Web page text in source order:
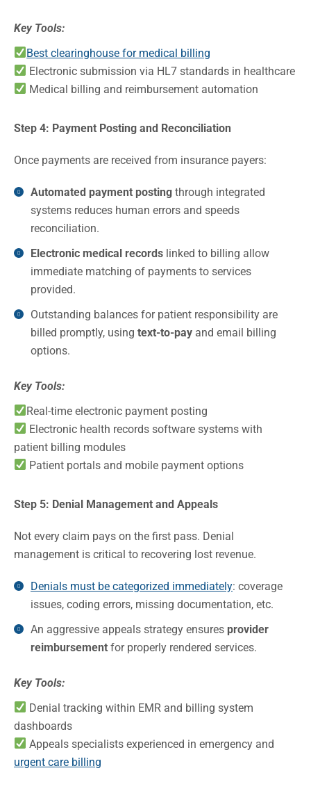
Key Tools:
Best clearinghouse for medical billing
Electronic submission via HL7 standards in healthcare
Medical billing and reimbursement automation
Step 4: Payment Posting and Reconciliation
Once payments are received from insurance payers:
Automated payment posting through integrated
systems reduces human errors and speeds
reconciliation.
Electronic medical records linked to billing allow
immediate matching of payments to services
provided.
Outstanding balances for patient responsibility are
billed promptly, using text-to-pay and email billing
options.
Key Tools:
Real-time electronic payment posting
Electronic health records software systems with
patient billing modules
Patient portals and mobile payment options
Step 5: Denial Management and Appeals
Not every claim pays on the first pass. Denial
management is critical to recovering lost revenue.
Denials must be categorized immediately: coverage
issues, coding errors, missing documentation, etc.
An aggressive appeals strategy ensures provider
reimbursement for properly rendered services.
Key Tools:
Denial tracking within EMR and billing system
dashboards
Appeals specialists experienced in emergency and
urgent care billing